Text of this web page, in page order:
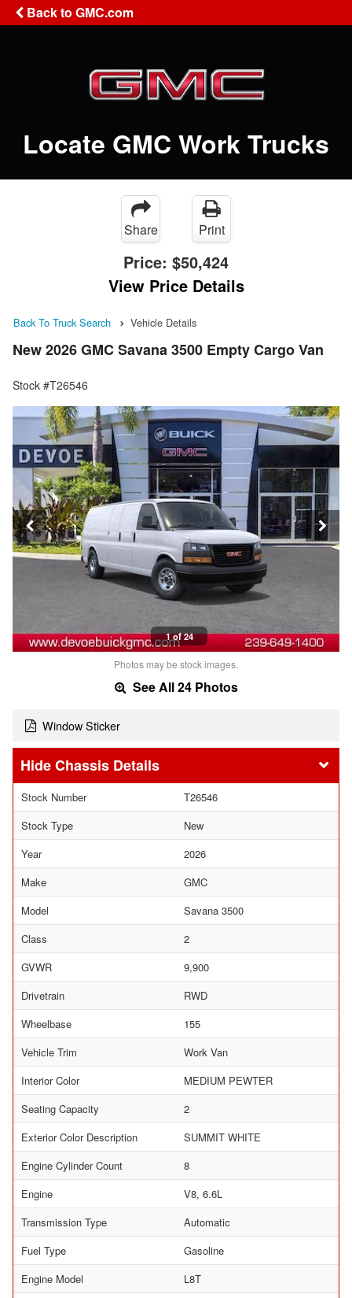
Back to GMC.com
Locate GMC Work Trucks
Share Print
Price: $50,424
View Price Details
Back To Truck Search Vehicle Details
New 2026 GMC Savana 3500 Empty Cargo Van
Stock #T26546
1 of 24
Photos may be stock images.
See All 24 Photos
Window Sticker
Chassis Details
Stock Number
T26546
Stock Type
New
Year
2026
Make
GMC
Model
Savana 3500
Class
2
GVWR
9,900
Drivetrain
RWD
Wheelbase
155
Vehicle Trim
Work Van
Interior Color
MEDIUM PEWTER
Seating Capacity
2
Exterior Color Description
SUMMIT WHITE
Engine Cylinder Count
8
Engine
V8, 6.6L
Transmission Type
Automatic
Fuel Type
Gasoline
Engine Model
L8T